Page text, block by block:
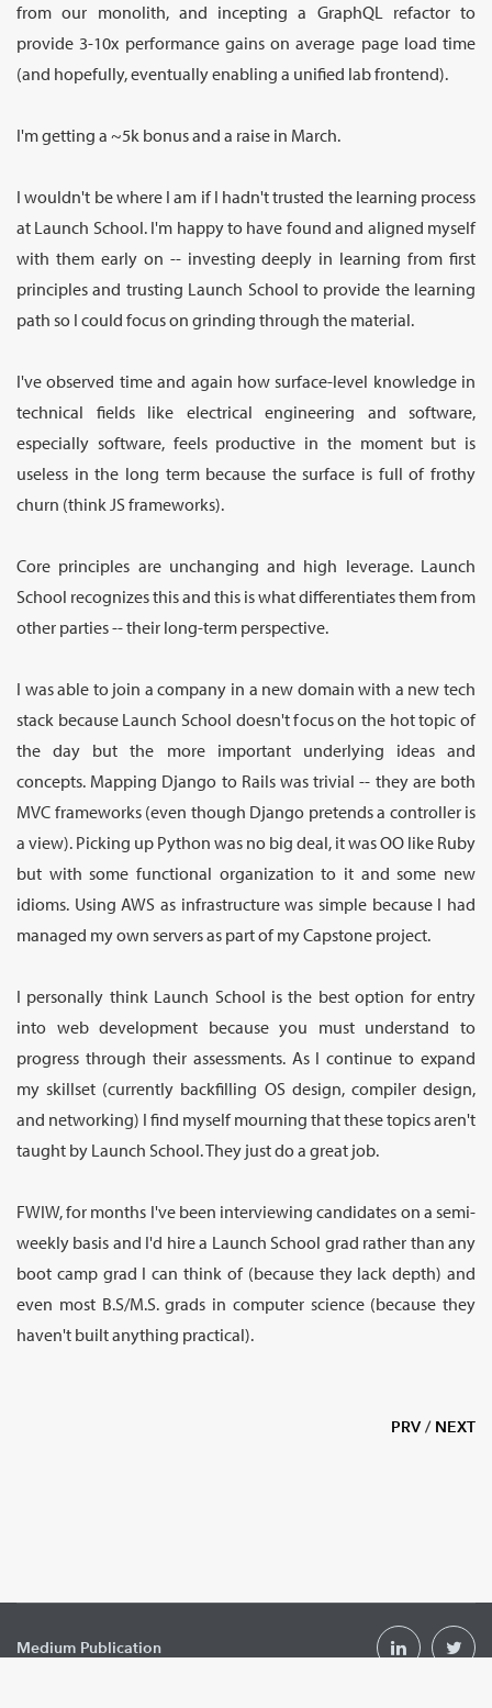
from our monolith, and incepting a GraphQL refactor to
provide 3-10x performance gains on average page load time
(and hopefully, eventually enabling a unified lab frontend).
I'm getting a ~5k bonus and a raise in March.
I wouldn't be where I am if I hadn't trusted the learning process
at Launch School. I'm happy to have found and aligned myself
with them early on -- investing deeply in learning from first
principles and trusting Launch School to provide the learning
path so I could focus on grinding through the material.
I've observed time and again how surface-level knowledge in
technical fields like electrical engineering and software,
especially software, feels productive in the moment but is
useless in the long term because the surface is full of frothy
churn (think JS frameworks).
Core principles are unchanging and high leverage. Launch
School recognizes this and this is what differentiates them from
other parties -- their long-term perspective.
I was able to join a company in a new domain with a new tech
stack because Launch School doesn't focus on the hot topic of
the day but the more important underlying ideas and
concepts. Mapping Django to Rails was trivial -- they are both
MVC frameworks (even though Django pretends a controller is
a view). Picking up Python was no big deal, it was OO like Ruby
but with some functional organization to it and some new
idioms. Using AWS as infrastructure was simple because I had
managed my own servers as part of my Capstone project.
I personally think Launch School is the best option for entry
into web development because you must understand to
progress through their assessments. As I continue to expand
my skillset (currently backfilling OS design, compiler design,
and networking) I find myself mourning that these topics aren't
taught by Launch School. They just do a great job.
FWIW, for months I've been interviewing candidates on a semi-
weekly basis and I'd hire a Launch School grad rather than any
boot camp grad I can think of (because they lack depth) and
even most B.S/M.S. grads in computer science (because they
haven't built anything practical).
PRV/ NEXT
Medium Publication